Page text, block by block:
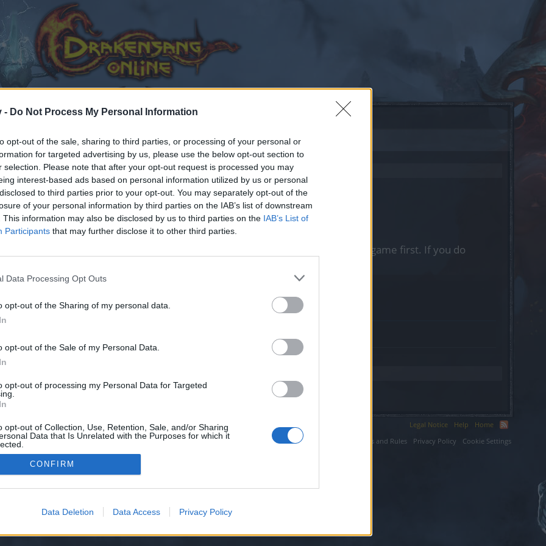
- Do Not Process My Personal Information
opt-out of the sale, sharing to third parties, or processing of your personal or
for targeted advertising by us, please use the below opt-out section to
selection. Please note that after your opt-out request is processed you may
interest-based ads based on personal information utilized by us or personal
to third parties prior to your opt-out. You may separately opt-out of the
of your personal information by third parties on the IAB’s list of downstream
This information may also be disclosed by us to third parties on the IAB’s List of
Participants that may further disclose it to other third parties.
Data Processing Opt Outs
opt-out of the Sharing of my personal data.
opt-out of the Sale of my Personal Data.
opt-out of processing my Personal Data for Targeted
opt-out of Collection, Use, Retention, Sale, and/or Sharing
Data that Is Unrelated with the Purposes for which it
CONFIRM
Data Deletion Data Access Privacy Policy
joining discussions or starting your own threads or topics, please log into the game first. If you do
for one. We look forward to your next visit!
have no control over. Click the button below to continue to seo-tip.com.
Legal Notice Help
Home
Terms and Rules
Privacy Policy Cookie Settings
XenForo™©2010-2015 XenForo Ltd. XenForo Add-ons by Brivium™ © 2012-2026 Brivium LLC.